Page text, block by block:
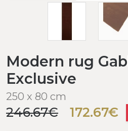
Modern rug
Exclusive
250 x 80 cm
246.67€ 172.67€